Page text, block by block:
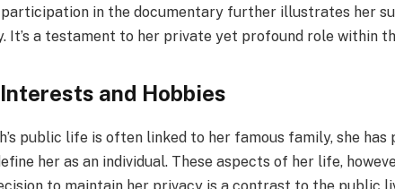
participation in the documentary further illustrates her
It’s a testament to her private yet profound role within
and Hobbies
public life is often linked to her famous family, she has
her as an individual. These aspects of her life,